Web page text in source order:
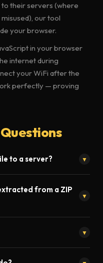
their servers (where
our tool
your browser.
in your browser
internet during
your WiFi after the
perfectly — proving
Questions
to a server? ▼
Your file never leaves
no privacy risk.
from a ZIP
▼
in a preview
▼